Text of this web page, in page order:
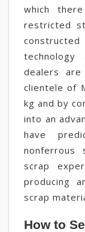
which
restricted
dealers
clientele of
kg and by
into an
have
nonferrous
scrap
producing
scrap
How to